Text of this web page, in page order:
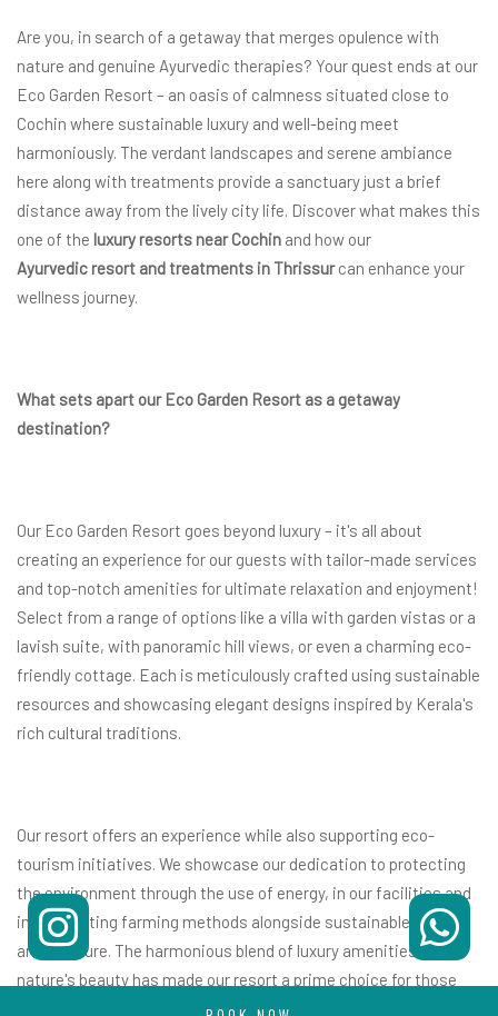
Are you, in search of a getaway that merges opulence with
nature and genuine Ayurvedic therapies? Your quest ends at our
Eco Garden Resort – an oasis of calmness situated close to
Cochin where sustainable luxury and well-being meet
harmoniously. The verdant landscapes and serene ambiance
here along with treatments provide a sanctuary just a brief
distance away from the lively city life. Discover what makes this
one of the luxury resorts near Cochin and how our
Ayurvedic resort and treatments in Thrissurcan enhance your
wellness journey.
What sets apart our Eco Garden Resort as a getaway
destination?
Our Eco Garden Resort goes beyond luxury – it's all about
creating an experience for our guests with tailor-made services
and top-notch amenities for ultimate relaxation and enjoyment!
Select from a range of options like a villa with garden vistas or a
lavish suite, with panoramic hill views, or even a charming eco-
friendly cottage. Each is meticulously crafted using sustainable
resources and showcasing elegant designs inspired by Kerala's
rich cultural traditions.
Our resort offers an experience while also supporting eco-
tourism initiatives. We showcase our dedication to protecting
the environment through the use of energy, in our facilities and
implementing farming methods alongside sustainable
architecture. The harmonious blend of luxury amenities with
nature's beauty has made our resort a prime choice for those
luxury resorts near Cochin .